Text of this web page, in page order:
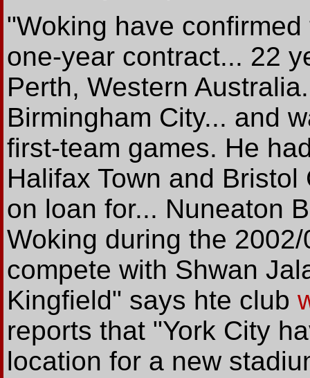
"Woking have
one-year contract... 22
Perth, Western
Birmingham City... and
first-team games. He
Halifax Town and
on loan for... Nuneaton
Woking during the
compete with Shwan
Kingfield" says hte club
reports that "York City
location for a new